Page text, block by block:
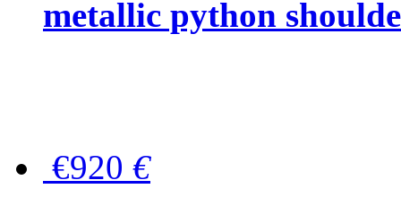
metallic python
€920 €